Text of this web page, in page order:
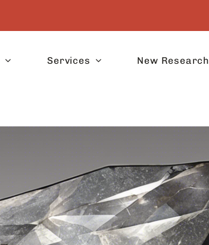
Services New Research